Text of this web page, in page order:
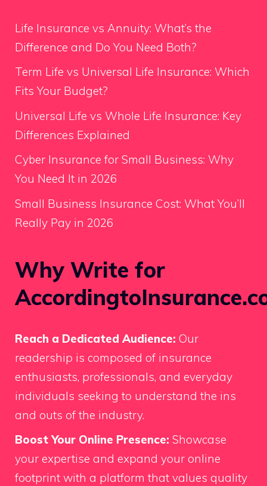
Life Insurance vs Annuity: What’s the
Difference and Do You Need Both?
Term Life vs Universal Life Insurance: Which
Fits Your Budget?
Universal Life vs Whole Life Insurance: Key
Differences Explained
Cyber Insurance for Small Business: Why
You Need It in 2026
Small Business Insurance Cost: What You’ll
Really Pay in 2026
Why Write for
Reach a Dedicated Audience: Our
readership is composed of insurance
enthusiasts, professionals, and everyday
individuals seeking to understand the ins
and outs of the industry.
Boost Your Online Presence: Showcase
your expertise and expand your online
footprint with a platform that values quality